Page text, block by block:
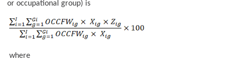
or occupational group) is
where